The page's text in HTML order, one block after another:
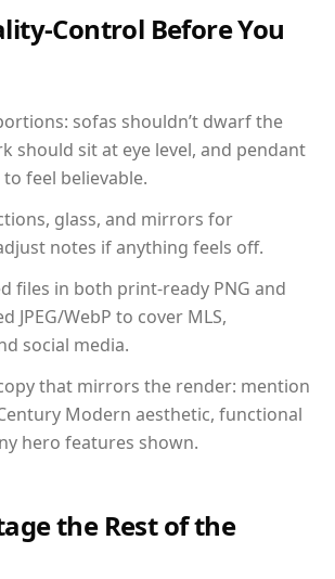
Control Before You
sofas shouldn’t dwarf the
should sit at eye level, and pendant
feel believable.
glass, and mirrors for
notes if anything feels off.
files in both print-ready PNG and
JPEG/WebP to cover MLS,
social media.
that mirrors the render: mention
Modern aesthetic, functional
hero features shown.
the Rest of the